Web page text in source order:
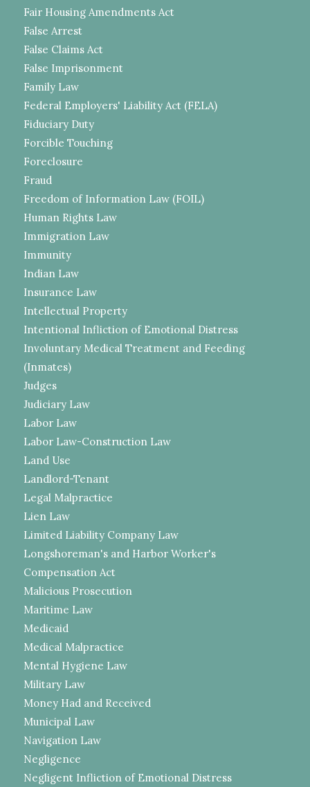
Fair Housing Amendments Act
False Arrest
False Claims Act
False Imprisonment
Family Law
Federal Employers' Liability Act (FELA)
Fiduciary Duty
Forcible Touching
Foreclosure
Fraud
Freedom of Information Law (FOIL)
Human Rights Law
Immigration Law
Immunity
Indian Law
Insurance Law
Intellectual Property
Intentional Infliction of Emotional Distress
Involuntary Medical Treatment and Feeding
(Inmates)
Judges
Judiciary Law
Labor Law
Labor Law-Construction Law
Land Use
Landlord-Tenant
Legal Malpractice
Lien Law
Limited Liability Company Law
Longshoreman's and Harbor Worker's
Compensation Act
Malicious Prosecution
Maritime Law
Medicaid
Medical Malpractice
Mental Hygiene Law
Military Law
Money Had and Received
Municipal Law
Navigation Law
Negligence
Negligent Infliction of Emotional Distress